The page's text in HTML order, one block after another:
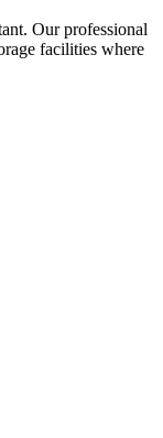
Our professional
facilities where